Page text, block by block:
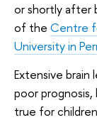
or shortly after
of the Centre
University in
Extensive brain
poor
true for